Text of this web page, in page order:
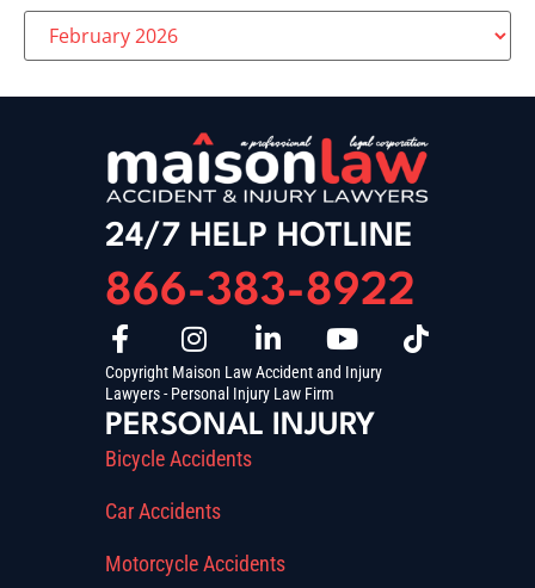
24/7 HELP HOTLINE
866-383-8922
Copyright Maison Law Accident and Injury
Lawyers - Personal Injury Law Firm
PERSONAL INJURY
Bicycle Accidents
Car Accidents
Motorcycle Accidents